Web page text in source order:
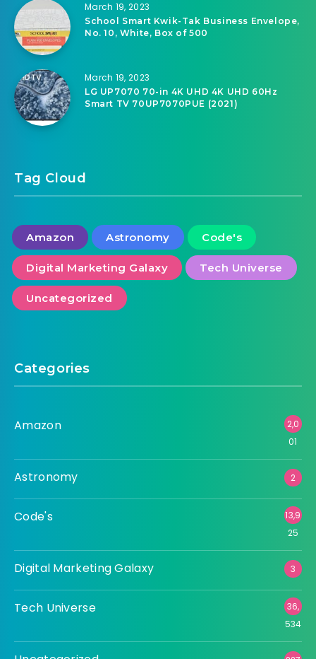
March 19, 2023
School Smart Kwik-Tak Business Envelope,
No. 10, White, Box of 500
March 19, 2023
LG UP7070 70-in 4K UHD 4K UHD 60Hz
Smart TV 70UP7070PUE (2021)
Tag Cloud
Amazon Astronomy Code's
Digital Marketing Galaxy Tech Universe
Uncategorized
Categories
Amazon
2,0
01
Astronomy 2
Code's
13,9
25
Digital Marketing Galaxy 3
Tech Universe
36,
534